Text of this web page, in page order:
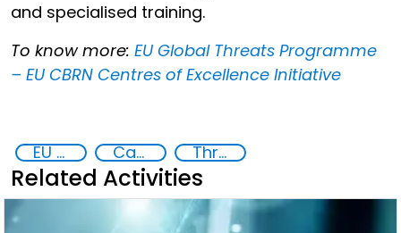
and specialised training.
To know more: EU Global Threats Programme
– EU CBRN Centres of Excellence Initiative
EU Chemical, Biological, Radiological and Nuclear Centres of Excellence Capacity-building Threat Response and Risk Mitigation: Security Governance
Related Activities